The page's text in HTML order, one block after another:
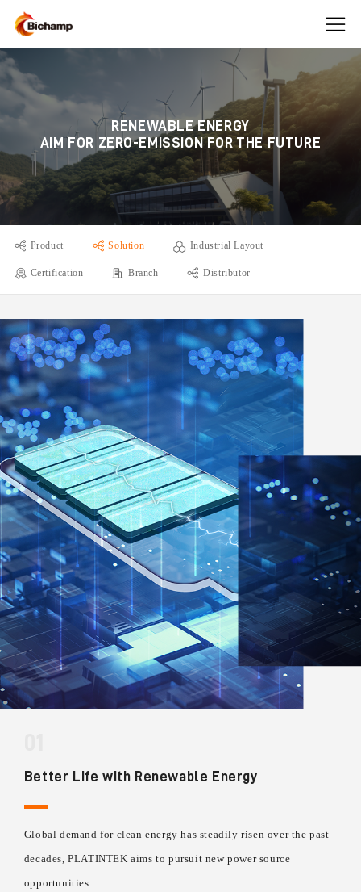
RENEWABLE ENERGY
AIM FOR ZERO-EMISSION FOR THE FUTURE
Product Solution Industrial Layout
Certification Branch Distributor
Better Life with Renewable Energy
Global demand for clean energy has steadily risen over the past
decades, PLATINTEK aims to pursuit new power source
opportunities.